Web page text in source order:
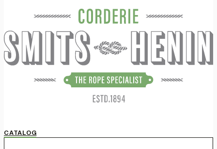
CATALOG